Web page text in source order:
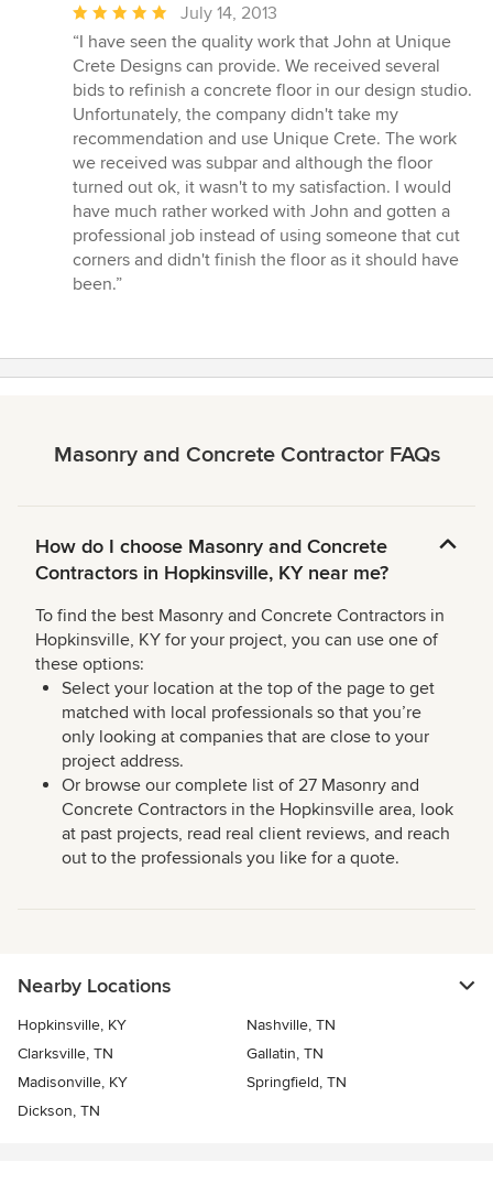
Average
rating:
5
out
of
5
stars
July 14, 2013
“I have seen the quality work that John at Unique
Crete Designs can provide. We received several
bids to refinish a concrete floor in our design studio.
Unfortunately, the company didn't take my
recommendation and use Unique Crete. The work
we received was subpar and although the floor
turned out ok, it wasn't to my satisfaction. I would
have much rather worked with John and gotten a
professional job instead of using someone that cut
corners and didn't finish the floor as it should have
been.”
Masonry and Concrete Contractor FAQs
How do I choose Masonry and Concrete
Contractors in Hopkinsville, KY near me?
To find the best Masonry and Concrete Contractors in
Hopkinsville, KY for your project, you can use one of
these options:
Select your location at the top of the page to get
matched with local professionals so that you’re
only looking at companies that are close to your
project address.
Or browse our complete list of 27 Masonry and
Concrete Contractors in the Hopkinsville area, look
at past projects, read real client reviews, and reach
out to the professionals you like for a quote.
Nearby Locations
Hopkinsville, KY
Nashville, TN
Clarksville, TN
Gallatin, TN
Madisonville, KY
Springfield, TN
Dickson, TN